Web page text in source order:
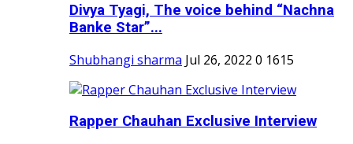
Divya Tyagi, The voice behind “Nachna
Banke Star”...
Shubhangi sharma Jul 26, 2022 0 1615
Rapper Chauhan Exclusive Interview